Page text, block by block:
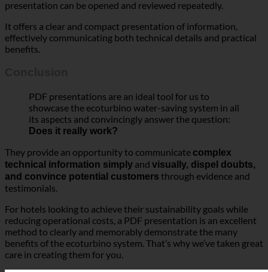
It offers a clear and compact presentation of information,
effectively communicating both technical details and practical
benefits.
PDF presentations are an ideal tool for us to
showcase the ecoturbino water-saving system in all
its aspects and convincingly answer the question:
Does it really work?
They provide an opportunity to communicate complex
technical information simply and visually, dispel doubts,
and convince potential customers through evidence and
testimonials.
For hotels looking to achieve their sustainability goals while
reducing operational costs, a PDF presentation is an excellent
method to clearly and memorably demonstrate the many
benefits of the ecoturbino system. That’s why we’ve taken great
care in creating them for you.